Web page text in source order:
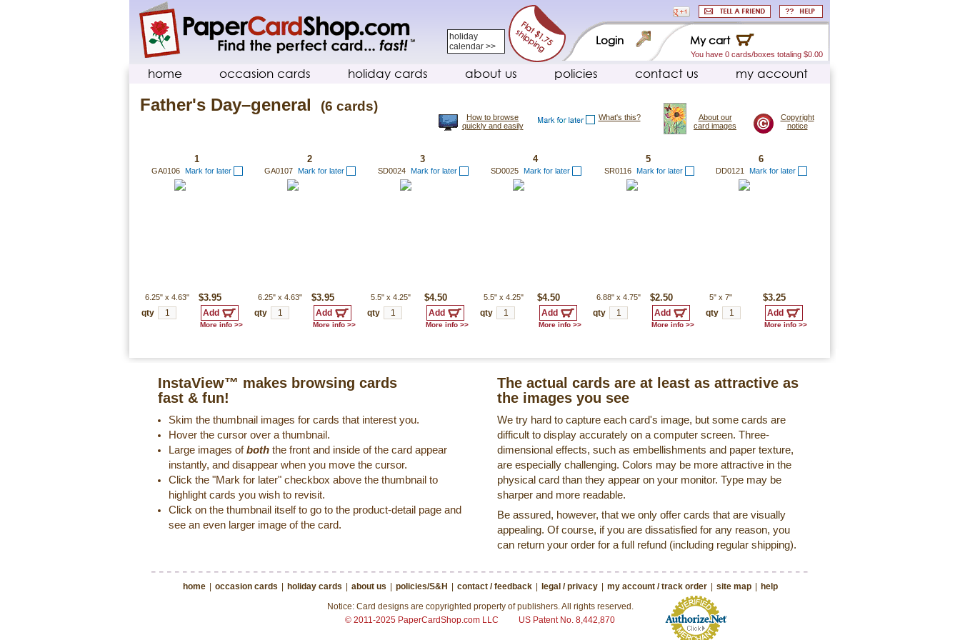
holiday
calendar >>
My cart
You have 0 cards/boxes totaling $0.00
Login
home occasion cards holiday cards about us policies contact us my account
Father's Day–general (6 cards)
Copyright
notice
About our
card images
What's this?
How to browse
quickly and easily
1
GA0106 Mark for later
6.25" x 4.63"
$3.95
qty
More info >>
2
GA0107 Mark for later
6.25" x 4.63"
$3.95
qty
More info >>
3
SD0024 Mark for later
5.5" x 4.25"
$4.50
qty
More info >>
4
SD0025 Mark for later
5.5" x 4.25"
$4.50
qty
More info >>
5
SR0116 Mark for later
6.88" x 4.75"
$2.50
qty
More info >>
6
DD0121 Mark for later
5" x 7"
$3.25
qty
More info >>
InstaView™ makes browsing cards
fast & fun!
Skim the thumbnail images for cards that interest you.
Hover the cursor over a thumbnail.
Large images ofboth the front and inside of the card appear
instantly, and disappear when you move the cursor.
Click the "Mark for later" checkbox above the thumbnail to
highlight cards you wish to revisit.
Click on the thumbnail itself to go to the product-detail page and
see an even larger image of the card.
The actual cards are at least as attractive as
the images you see
We try hard to capture each card's image, but some cards are
difficult to display accurately on a computer screen. Three-
dimensional effects, such as embellishments and paper texture,
are especially challenging. Colors may be more attractive in the
physical card than they appear on your monitor. Type may be
sharper and more readable.
Be assured, however, that we only offer cards that are visually
appealing. Of course, if you are dissatisfied for any reason, you
can return your order for a full refund (including regular shipping).
home | occasion cards | holiday cards | about us | policies/S&H | contact / feedback | legal / privacy | my account / track order | site map | help
Notice: Card designs are copyrighted property of publishers. All rights reserved.
© 2011-2025 PaperCardShop.com LLC
US Patent No. 8,442,870